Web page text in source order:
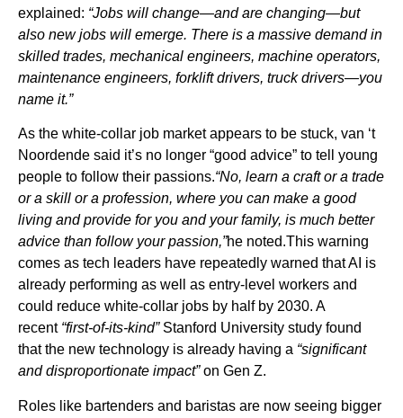
explained: “Jobs will change—and are changing—but
also new jobs will emerge. There is a massive demand in
skilled trades, mechanical engineers, machine operators,
maintenance engineers, forklift drivers, truck drivers—you
name it.”
As the white-collar job market appears to be stuck, van ‘t
Noordende said it’s no longer “good advice” to tell young
people to follow their passions.“No, learn a craft or a trade
or a skill or a profession, where you can make a good
living and provide for you and your family, is much better
advice than follow your passion,”he noted.This warning
comes as tech leaders have repeatedly warned that AI is
already performing as well as entry-level workers and
could reduce white-collar jobs by half by 2030. A
recent “first-of-its-kind”Stanford University study found
that the new technology is already having a “significant
and disproportionate impact”on Gen Z.
Roles like bartenders and baristas are now seeing bigger